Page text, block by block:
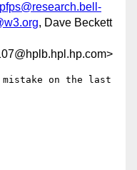
pfps@research.bell-
, Dave Beckett
mistake on the last